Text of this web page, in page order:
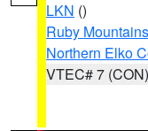
LKN ()
Ruby
Northern Elko
VTEC# 7 (CON)